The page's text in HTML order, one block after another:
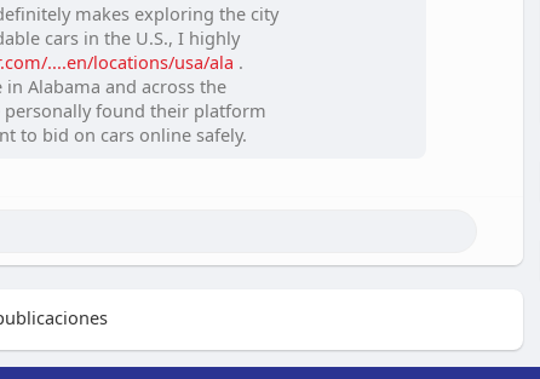
makes exploring the city
cars in the U.S., I highly
....en/locations/usa/ala .
Alabama and across the
personally found their platform
to bid on cars online safely.